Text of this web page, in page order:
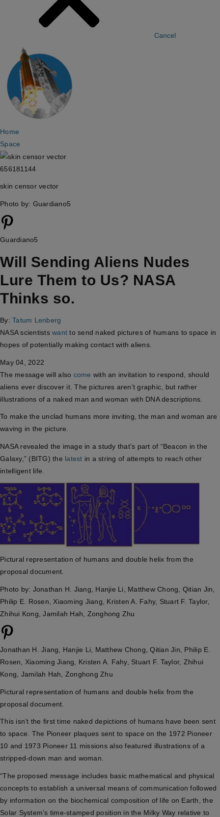
Cancel
Home
Space
656181144
skin censor vector
Photo by: Guardiano5
Guardiano5
Will Sending Aliens Nudes
Lure Them to Us? NASA
Thinks so.
By: Tatum Lenberg
NASA scientists want to send naked pictures of humans to space in
hopes of potentially making contact with aliens.
May 04, 2022
The message will also come with an invitation to respond, should
aliens ever discover it. The pictures aren’t graphic, but rather
illustrations of a naked man and woman with DNA descriptions.
To make the unclad humans more inviting, the man and woman are
waving in the picture.
NASA revealed the image in a study that’s part of “Beacon in the
Galaxy,” (BITG) the latest in a string of attempts to reach other
intelligent life.
Pictural representation of humans and double helix from the
proposal document.
Photo by: Jonathan H. Jiang, Hanjie Li, Matthew Chong, Qitian Jin,
Philip E. Rosen, Xiaoming Jiang, Kristen A. Fahy, Stuart F. Taylor,
Zhihui Kong, Jamilah Hah, Zonghong Zhu
Jonathan H. Jiang, Hanjie Li, Matthew Chong, Qitian Jin, Philip E.
Rosen, Xiaoming Jiang, Kristen A. Fahy, Stuart F. Taylor, Zhihui
Kong, Jamilah Hah, Zonghong Zhu
Pictural representation of humans and double helix from the
proposal document.
This isn’t the first time naked depictions of humans have been sent
to space. The Pioneer plaques sent to space on the 1972 Pioneer
10 and 1973 Pioneer 11 missions also featured illustrations of a
stripped-down man and woman.
“The proposed message includes basic mathematical and physical
concepts to establish a universal means of communication followed
by information on the biochemical composition of life on Earth, the
Solar System’s time-stamped position in the Milky Way relative to